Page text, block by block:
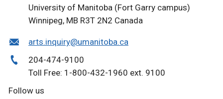
University of Manitoba (Fort Garry campus)
Winnipeg, MB R3T 2N2 Canada
arts.inquiry@umanitoba.ca
204-474-9100
Toll Free: 1-800-432-1960 ext. 9100
Follow us